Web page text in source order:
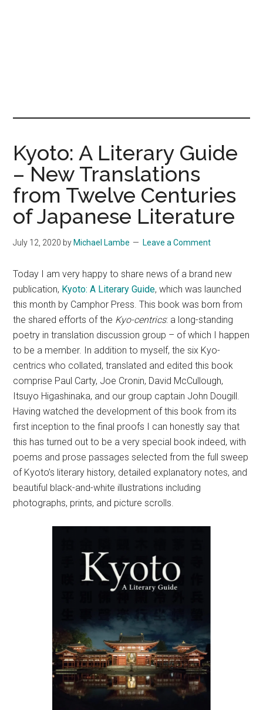
Kyoto: A Literary Guide
– New Translations
from Twelve Centuries
of Japanese Literature
July 12, 2020 by Michael Lambe Leave a Comment
Today I am very happy to share news of a brand new
publication, Kyoto: A Literary Guide, which was launched
this month by Camphor Press. This book was born from
the shared efforts of the Kyo-centrics: a long-standing
poetry in translation discussion group – of which I happen
to be a member. In addition to myself, the six Kyo-
centrics who collated, translated and edited this book
comprise Paul Carty, Joe Cronin, David McCullough,
Itsuyo Higashinaka, and our group captain John Dougill.
Having watched the development of this book from its
first inception to the final proofs I can honestly say that
this has turned out to be a very special book indeed, with
poems and prose passages selected from the full sweep
of Kyoto’s literary history, detailed explanatory notes, and
beautiful black-and-white illustrations including
photographs, prints, and picture scrolls.